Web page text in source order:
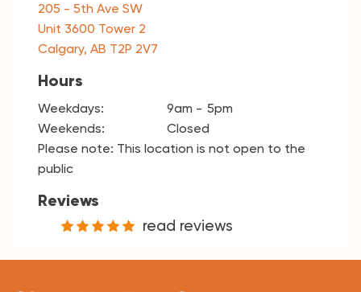
205 - 5th Ave SW
Unit 3600 Tower 2
Calgary, AB T2P 2V7
Hours
Weekdays: 9am
5pm
Weekends:
Closed
Please note: This location is not open to the
public
Reviews
read reviews